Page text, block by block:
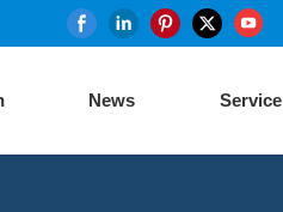
News Service